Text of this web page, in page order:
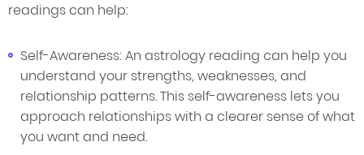
readings can help:
Self-Awareness: An astrology reading can help you
understand your strengths, weaknesses, and
relationship patterns. This self-awareness lets you
approach relationships with a clearer sense of what
you want and need.